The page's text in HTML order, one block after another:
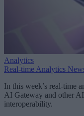
Analytics
Real-time Analytics
In this week’s real-time
AI Gateway and other
interoperability.